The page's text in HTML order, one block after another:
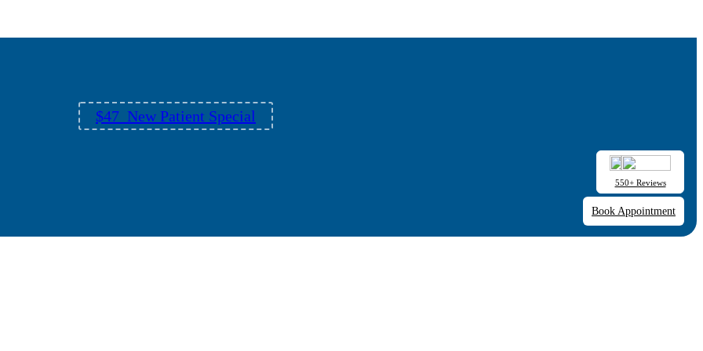
$47 New Patient Special
550+ Reviews
Book Appointment